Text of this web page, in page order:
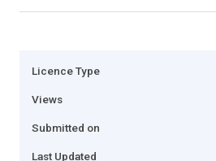
Licence Type
Views
Submitted on
Last Updated